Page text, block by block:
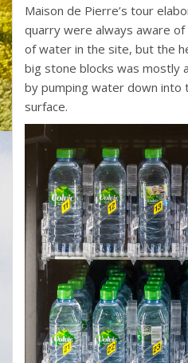
Maison de Pierre’s tour
quarry were always aware
of water in the site, but the
big stone blocks was mostly
by pumping water down into
surface.